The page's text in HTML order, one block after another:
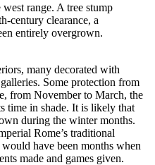
range. A tree stump
century clearance, a
entirely overgrown.
many decorated with
Some protection from
from November to March, the
time in shade. It is likely that
during the winter months.
Rome’s traditional
have been months when
made and games given.